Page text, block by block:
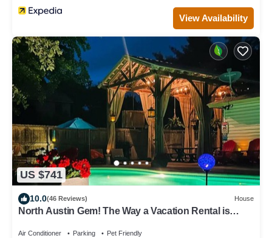
View Availability
US $741
10.0(46 Reviews) House
North Austin Gem! The Way a Vacation Rental is
Air Conditioner Parking Pet Friendly